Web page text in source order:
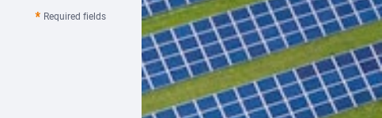
Required fields